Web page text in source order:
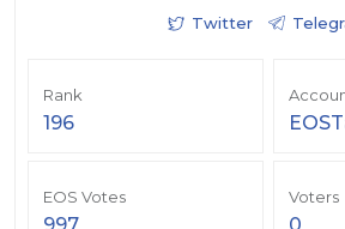
Twitter
Rank
196
EOS Votes Voters